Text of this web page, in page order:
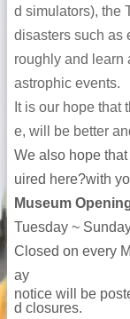
d simulators), the
disasters such as
roughly and learn
astrophic events.
It is our hope that
e, will be better
We also hope
uired here?with
Museum
Tuesday ~
Closed on every
ay
notice will be
d closures.